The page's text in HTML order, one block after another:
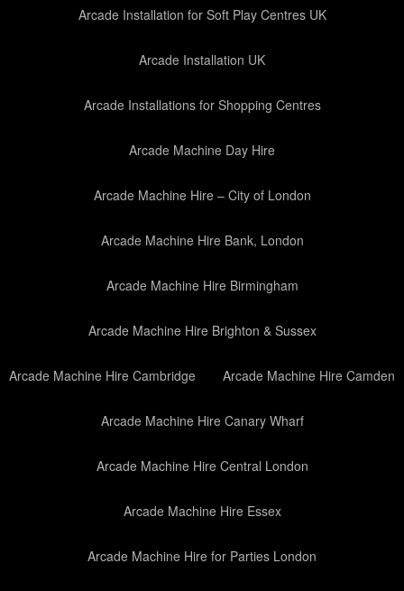
Arcade Installation for Soft Play Centres UK
Arcade Installation UK
Arcade Installations for Shopping Centres
Arcade Machine Day Hire
Arcade Machine Hire – City of London
Arcade Machine Hire Bank, London
Arcade Machine Hire Birmingham
Arcade Machine Hire Brighton & Sussex
Arcade Machine Hire Cambridge Arcade Machine Hire Camden
Arcade Machine Hire Canary Wharf
Arcade Machine Hire Central London
Arcade Machine Hire Essex
Arcade Machine Hire for Parties London